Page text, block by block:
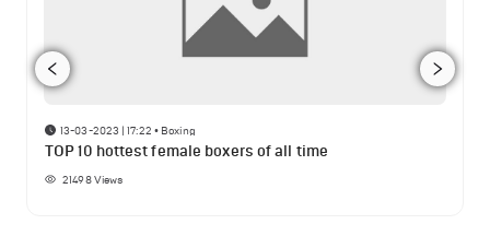
13-03-2023 | 17:22 • Boxing
TOP 10 hottest female boxers of all time
21498Views